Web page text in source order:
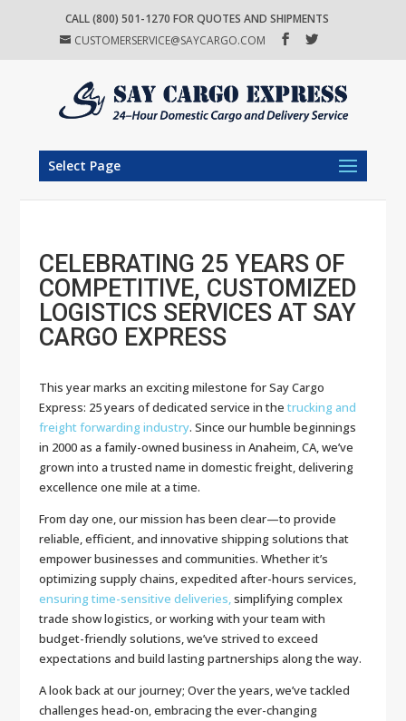
CALL (800) 501-1270 FOR QUOTES AND SHIPMENTS
CUSTOMERSERVICE@SAYCARGO.COM
Select Page
CELEBRATING 25 YEARS OF
COMPETITIVE, CUSTOMIZED
LOGISTICS SERVICES AT SAY
CARGO EXPRESS
This year marks an exciting milestone for Say Cargo
Express: 25 years of dedicated service in the trucking and
freight forwarding industry. Since our humble beginnings
in 2000 as a family-owned business in Anaheim, CA, we’ve
grown into a trusted name in domestic freight, delivering
excellence one mile at a time.
From day one, our mission has been clear—to provide
reliable, efficient, and innovative shipping solutions that
empower businesses and communities. Whether it’s
optimizing supply chains, expedited after-hours services,
ensuring time-sensitive deliveries,simplifying complex
trade show logistics, or working with your team with
budget-friendly solutions, we’ve strived to exceed
expectations and build lasting partnerships along the way.
A look back at our journey; Over the years, we’ve tackled
challenges head-on, embracing the ever-changing